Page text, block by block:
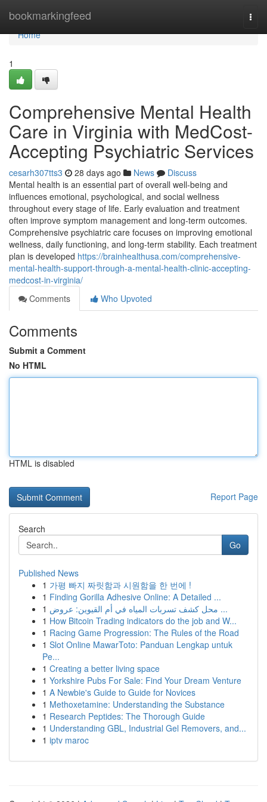
bookmarkingfeed
Home
Home
1
Comprehensive Mental Health
Care in Virginia with MedCost-
Accepting Psychiatric Services
cesarh307tts3 28 days ago News
Discuss
Mental health is an essential part of overall well-being and
influences emotional, psychological, and social wellness
throughout every stage of life. Early evaluation and treatment
often improve symptom management and long-term outcomes.
Comprehensive psychiatric care focuses on improving emotional
wellness, daily functioning, and long-term stability. Each treatment
plan is developed https://brainhealthusa.com/comprehensive-
mental-health-support-through-a-mental-health-clinic-accepting-
medcost-in-virginia/
Comments
Who Upvoted
Comments
Submit a Comment
No HTML
HTML is disabled
Report Page
Search
Go
Published News
1 가평 빠지 짜릿함과 시원함을 한 번에 !
1 Finding Gorilla Adhesive Online: A Detailed ...
1
محل كشف تسربات المياه في أم القيوين: عروض ...
1 How Bitcoin Trading indicators do the job and W...
1 Racing Game Progression: The Rules of the Road
1 Slot Online MawarToto: Panduan Lengkap untuk
Pe...
1 Creating a better living space
1 Yorkshire Pubs For Sale: Find Your Dream Venture
1 A Newbie's Guide to Guide for Novices
1 Methoxetamine: Understanding the Substance
1 Research Peptides: The Thorough Guide
1 Understanding GBL, Industrial Gel Removers, and...
1 iptv maroc